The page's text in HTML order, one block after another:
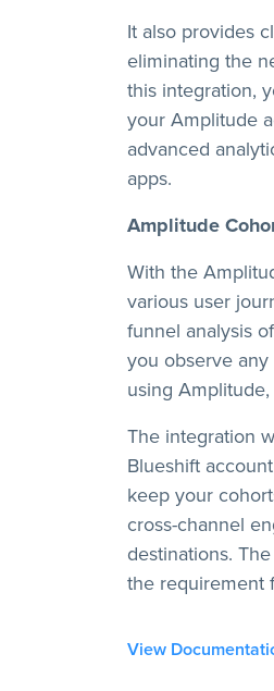
It also provides
eliminating the
this integration,
your Amplitude
advanced
apps.
Amplitude
With the
various user
funnel analysis
you observe
using
The integration
Blueshift
keep your
cross-channel
destinations.
the requirement
View